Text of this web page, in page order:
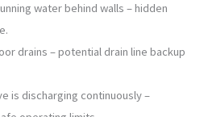
water behind walls – hidden
drains – potential drain line backup
is discharging continuously –